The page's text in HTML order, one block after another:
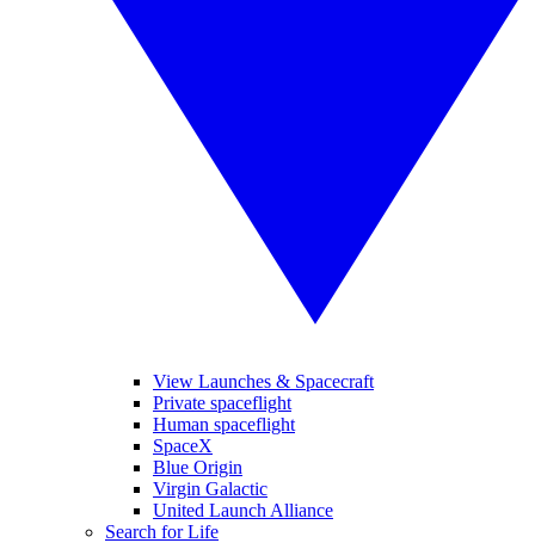
View Launches & Spacecraft
Private spaceflight
Human spaceflight
SpaceX
Blue Origin
Virgin Galactic
United Launch Alliance
Search for Life